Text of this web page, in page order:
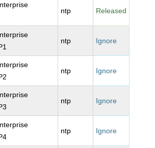
ntp Released
ntp Ignore
ntp Ignore
ntp Ignore
ntp Ignore